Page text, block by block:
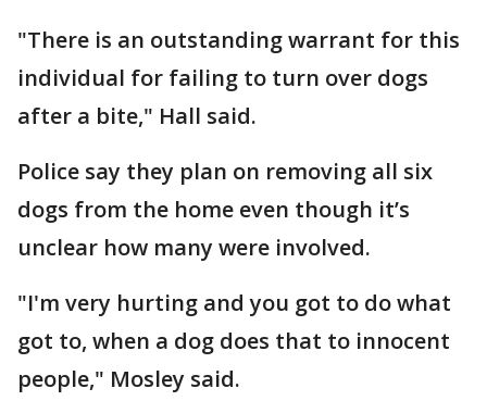
"There is an outstanding warrant for this
individual for failing to turn over dogs
after a bite," Hall said.
Police say they plan on removing all six
dogs from the home even though it’s
unclear how many were involved.
"I'm very hurting and you got to do what
got to, when a dog does that to innocent
people," Mosley said.